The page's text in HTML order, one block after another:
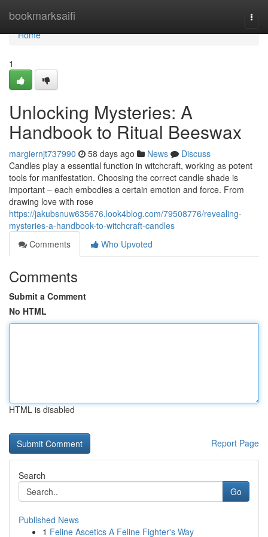
bookmarksaifi
Home
Home
1
Unlocking Mysteries: A
Handbook to Ritual Beeswax
margiernjt737990 58 days ago News
Discuss
Candles play a essential function in witchcraft, working as potent
tools for manifestation. Choosing the correct candle shade is
important – each embodies a certain emotion and force. From
drawing love with rose
https://jakubsnuw635676.look4blog.com/79508776/revealing-
mysteries-a-handbook-to-witchcraft-candles
Comments
Who Upvoted
Comments
Submit a Comment
No HTML
HTML is disabled
Report Page
Search
Go
Published News
1 Feline Ascetics A Feline Fighter's Way